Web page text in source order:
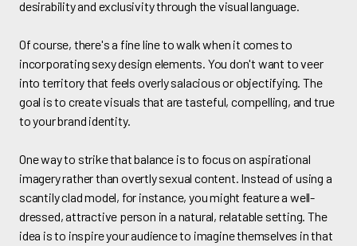
desirability and exclusivity through the visual language.
Of course, there's a fine line to walk when it comes to
incorporating sexy design elements. You don't want to veer
into territory that feels overly salacious or objectifying. The
goal is to create visuals that are tasteful, compelling, and true
to your brand identity.
One way to strike that balance is to focus on aspirational
imagery rather than overtly sexual content. Instead of using a
scantily clad model, for instance, you might feature a well-
dressed, attractive person in a natural, relatable setting. The
idea is to inspire your audience to imagine themselves in that